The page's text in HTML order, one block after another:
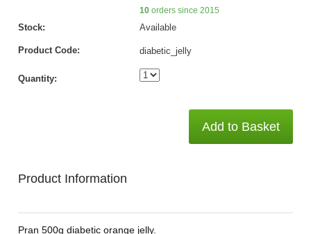
10orders since 2015
Stock: Available
Product Code: diabetic_jelly
Quantity:
Add to Basket
Product Information
Pran 500g diabetic orange jelly.